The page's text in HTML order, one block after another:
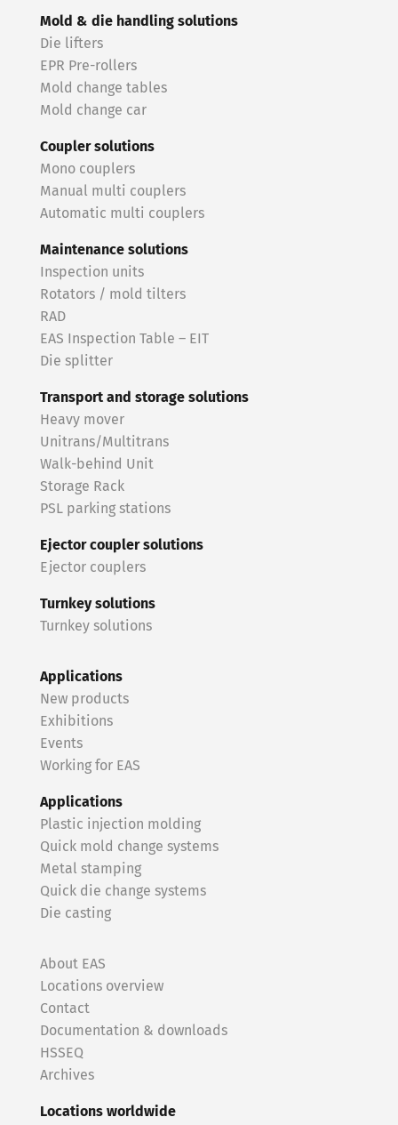
Mold & die handling solutions
Die lifters
EPR Pre-rollers
Mold change tables
Mold change car
Coupler solutions
Mono couplers
Manual multi couplers
Automatic multi couplers
Maintenance solutions
Inspection units
Rotators / mold tilters
RAD
EAS Inspection Table – EIT
Die splitter
Transport and storage solutions
Heavy mover
Unitrans/Multitrans
Walk-behind Unit
Storage Rack
PSL parking stations
Ejector coupler solutions
Ejector couplers
Turnkey solutions
Turnkey solutions
Applications
New products
Exhibitions
Events
Working for EAS
Applications
Plastic injection molding
Quick mold change systems
Metal stamping
Quick die change systems
Die casting
About EAS
Locations overview
Contact
Documentation & downloads
HSSEQ
Archives
Locations worldwide